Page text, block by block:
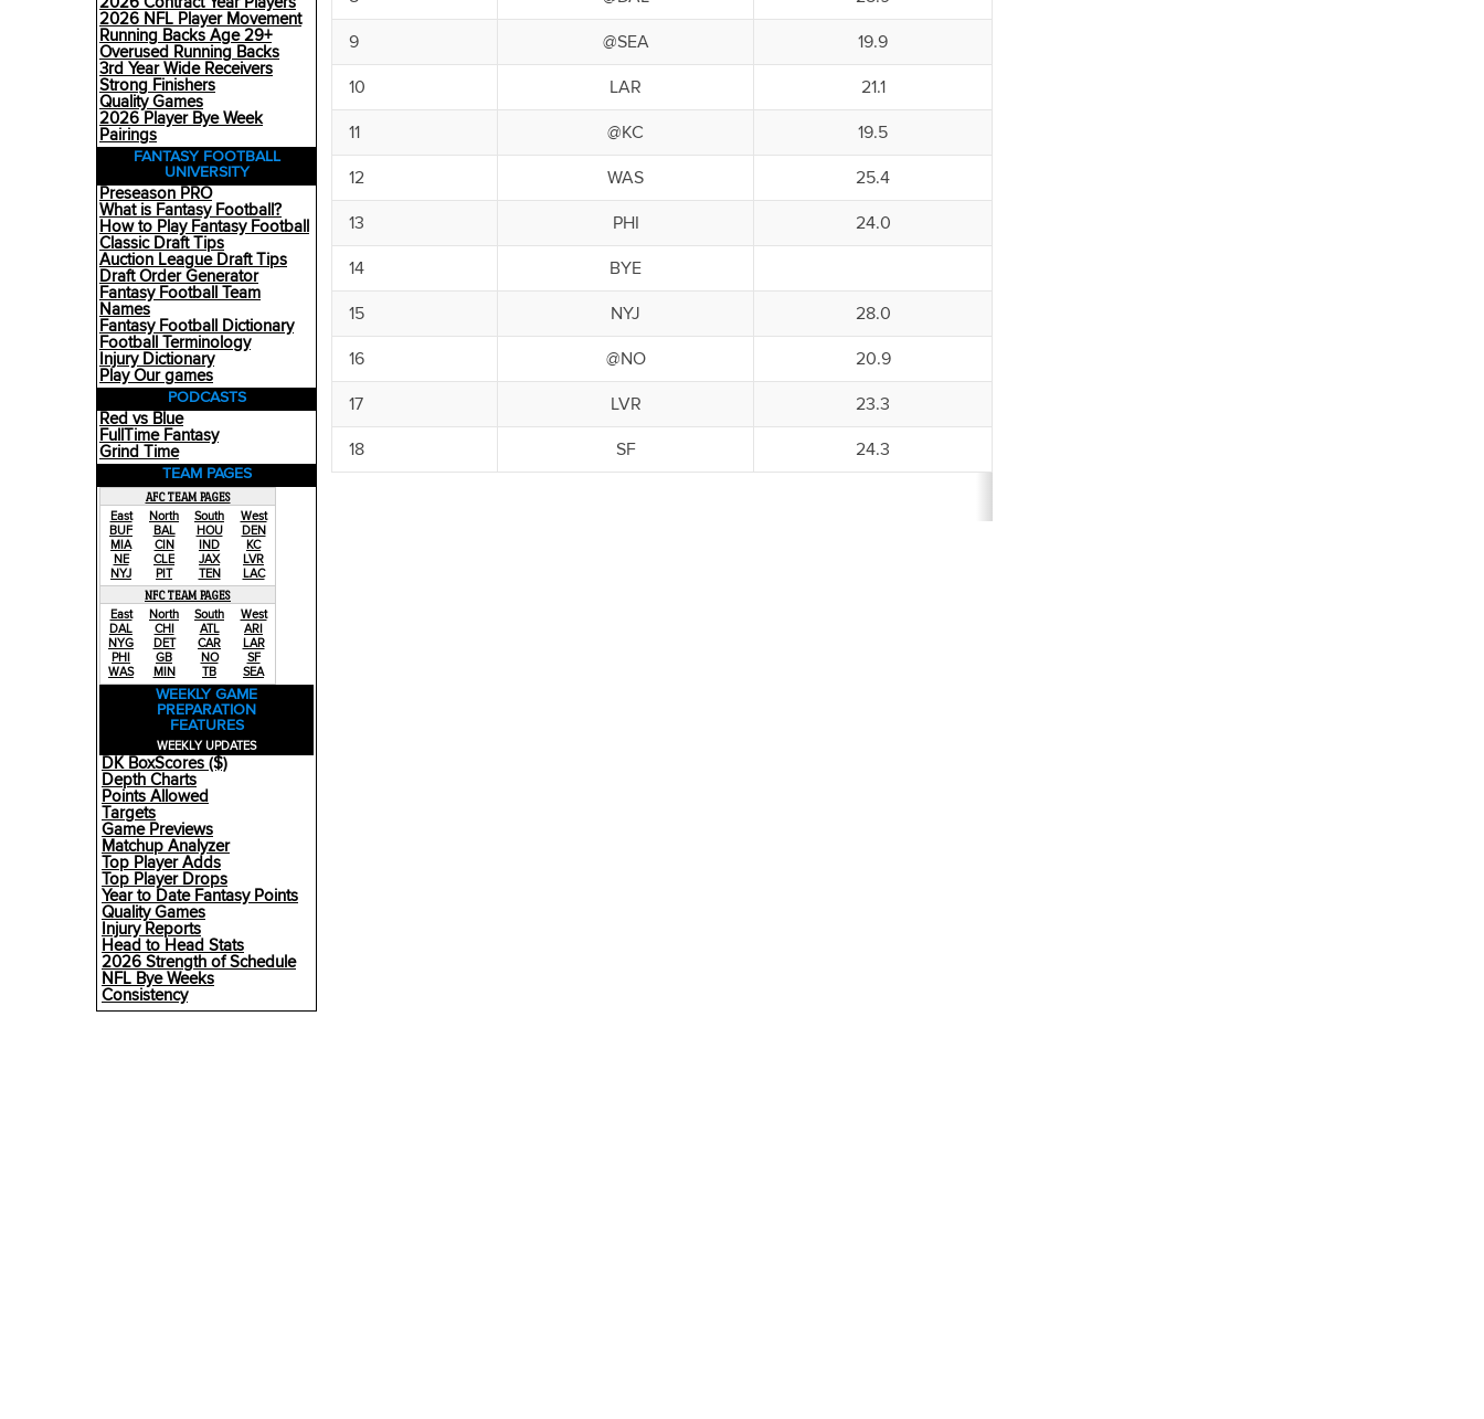
2026 NFL Player Movement
Running Backs Age 29+
Overused Running Backs
3rd Year Wide Receivers
Strong Finishers
Quality Games
2026 Player Bye Week
Pairings
FANTASY FOOTBALL
UNIVERSITY
Preseason PRO
What is Fantasy Football?
How to Play Fantasy Football
Classic Draft Tips
Auction League Draft Tips
Draft Order Generator
Fantasy Football Team
Names
Fantasy Football Dictionary
Football Terminology
Injury Dictionary
Play Our games
PODCASTS
Red vs Blue
FullTime Fantasy
Grind Time
TEAM PAGES
AFC TEAM PAGES
East
BUF
MIA
NE
NYJ
North
BAL
CIN
CLE
PIT
South
HOU
IND
JAX
TEN
West
DEN
KC
LVR
LAC
NFC TEAM PAGES
East
DAL
NYG
PHI
WAS
North
CHI
DET
GB
MIN
South
ATL
CAR
NO
TB
West
ARI
LAR
SF
SEA
WEEKLY GAME
PREPARATION
FEATURES
WEEKLY UPDATES
DK BoxScores ($)
Depth Charts
Points Allowed
Targets
Game Previews
Matchup Analyzer
Top Player Adds
Top Player Drops
Year to Date Fantasy Points
Quality Games
Injury Reports
Head to Head Stats
2026 Strength of Schedule
NFL Bye Weeks
Consistency
9 @SEA 19.9
10 LAR 21.1
11 @KC 19.5
12 WAS 25.4
13 PHI 24.0
14 BYE
15 NYJ 28.0
16 @NO 20.9
17 LVR 23.3
18 SF 24.3